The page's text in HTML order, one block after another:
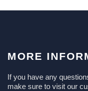
MORE
If you have any
make sure to visit our